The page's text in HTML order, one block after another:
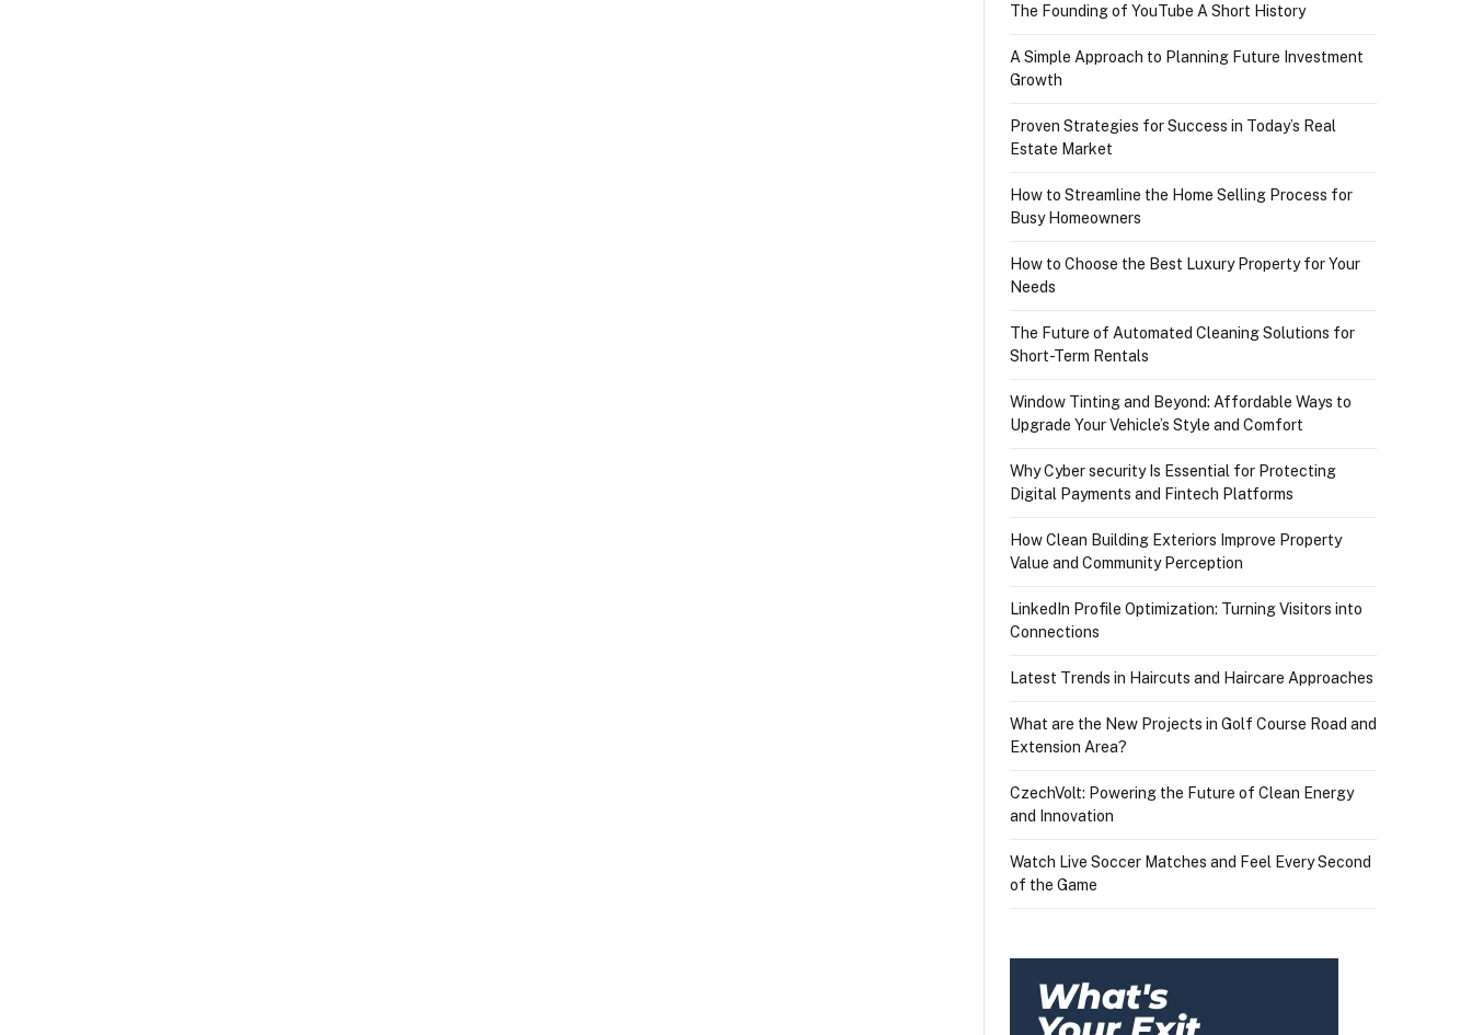
The Founding of YouTube A Short History
A Simple Approach to Planning Future Investment
Growth
Proven Strategies for Success in Today’s Real
Estate Market
How to Streamline the Home Selling Process for
Busy Homeowners
How to Choose the Best Luxury Property for Your
Needs
The Future of Automated Cleaning Solutions for
Short-Term Rentals
Window Tinting and Beyond: Affordable Ways to
Upgrade Your Vehicle’s Style and Comfort
Why Cyber security Is Essential for Protecting
Digital Payments and Fintech Platforms
How Clean Building Exteriors Improve Property
Value and Community Perception
LinkedIn Profile Optimization: Turning Visitors into
Connections
Latest Trends in Haircuts and Haircare Approaches
What are the New Projects in Golf Course Road and
Extension Area?
CzechVolt: Powering the Future of Clean Energy
and Innovation
Watch Live Soccer Matches and Feel Every Second
of the Game